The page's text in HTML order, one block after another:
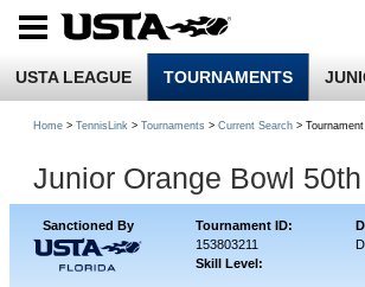
USTA LEAGUE TOURNAMENTS
Home > TennisLink > Tournaments > Current Search >
Junior Orange Bowl
Sanctioned By Tournament ID:
153803211
Skill Level: